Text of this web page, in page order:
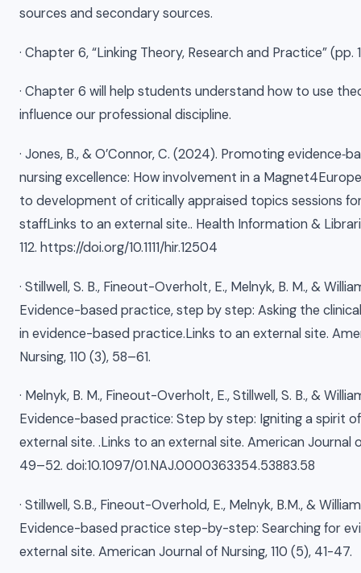
sources and secondary sources.
· Chapter 6, “Linking Theory, Research and Practice” (pp.
· Chapter 6 will help students understand how to use
influence our professional discipline.
· Jones, B., & O’Connor, C. (2024). Promoting
nursing excellence: How involvement in a
to development of critically appraised topics sessions
staffLinks to an external site.. Health Information &
112. https://doi.org/10.1111/hir.12504
· Stillwell, S. B., Fineout-Overholt, E., Melnyk, B. M., &
Evidence-based practice, step by step: Asking the
in evidence-based practice.Links to an external site.
Nursing, 110 (3), 58–61.
· Melnyk, B. M., Fineout-Overholt, E., Stillwell, S. B., &
Evidence-based practice: Step by step: Igniting a spirit
external site. .Links to an external site. American Journal
49–52. doi:10.1097/01.NAJ.0000363354.53883.58
· Stillwell, S.B., Fineout-Overhold, E., Melnyk, B.M., &
Evidence-based practice step-by-step: Searching for
external site. American Journal of Nursing, 110 (5), 41-47.